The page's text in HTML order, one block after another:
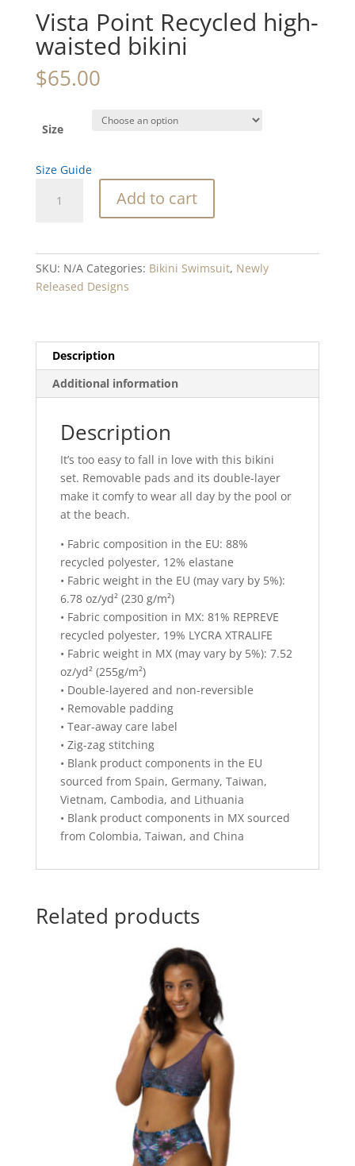
Vista Point Recycled high-
waisted bikini
$65.00
Size
Size Guide
Point
bikini
Add to cart
SKU: N/A Categories: Bikini Swimsuit, Newly
Released Designs
Description
Additional information
Description
It’s too easy to fall in love with this bikini
set. Removable pads and its double-layer
make it comfy to wear all day by the pool or
at the beach.
• Fabric composition in the EU: 88%
recycled polyester, 12% elastane
• Fabric weight in the EU (may vary by 5%):
6.78 oz/yd² (230 g/m²)
• Fabric composition in MX: 81% REPREVE
recycled polyester, 19% LYCRA XTRALIFE
• Fabric weight in MX (may vary by 5%): 7.52
oz/yd² (255g/m²)
• Double-layered and non-reversible
• Removable padding
• Tear-away care label
• Zig-zag stitching
• Blank product components in the EU
sourced from Spain, Germany, Taiwan,
Vietnam, Cambodia, and Lithuania
• Blank product components in MX sourced
from Colombia, Taiwan, and China
Related products